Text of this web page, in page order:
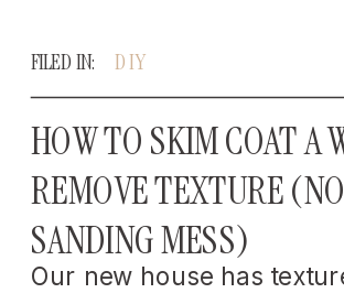
Our new house has
HOW TO SKIM COAT A
REMOVE TEXTURE (NO
SANDING MESS)
DIY
FILED IN: